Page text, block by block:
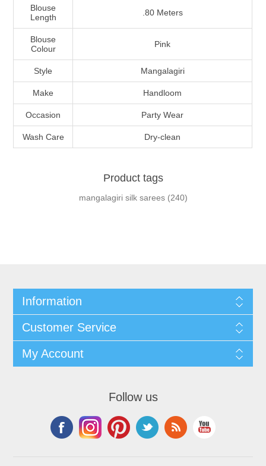
Blouse
Length
.80 Meters
Blouse
Colour
Pink
Style Mangalagiri
Make Handloom
Occasion Party Wear
Wash Care Dry-clean
Product tags
mangalagiri silk sarees (240)
Information
Customer Service
My Account
Follow us